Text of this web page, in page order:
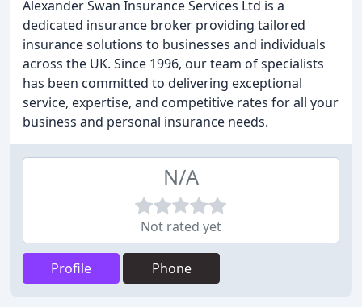
Alexander Swan Insurance Services Ltd is a
dedicated insurance broker providing tailored
insurance solutions to businesses and individuals
across the UK. Since 1996, our team of specialists
has been committed to delivering exceptional
service, expertise, and competitive rates for all your
business and personal insurance needs.
N/A
Not rated yet
Profile Phone